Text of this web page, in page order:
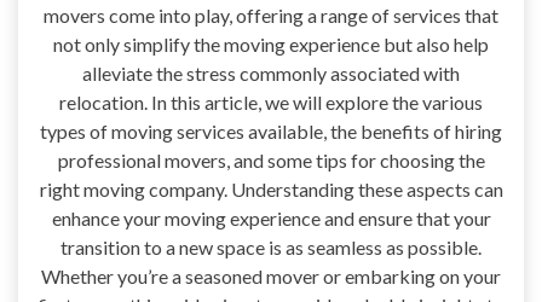
movers come into play, offering a range of services that
not only simplify the moving experience but also help
alleviate the stress commonly associated with
relocation. In this article, we will explore the various
types of moving services available, the benefits of hiring
professional movers, and some tips for choosing the
right moving company. Understanding these aspects can
enhance your moving experience and ensure that your
transition to a new space is as seamless as possible.
Whether you’re a seasoned mover or embarking on your